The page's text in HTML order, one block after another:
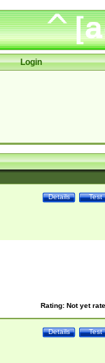
Login
Test
Details
Rating: Not yet
Test
Details